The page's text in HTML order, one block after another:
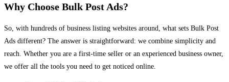
Why Choose Bulk Post Ads?
So, with hundreds of business listing websites around, what sets Bulk Post
Ads different? The answer is straightforward: we combine simplicity and
reach. Whether you are a first-time seller or an experienced business owner,
we offer all the tools you need to get noticed online.